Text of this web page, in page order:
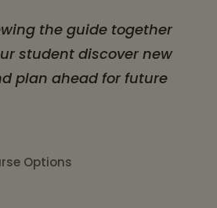
the guide together
student discover new
plan ahead for future
Options